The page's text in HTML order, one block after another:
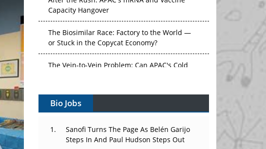
After the Rush: APAC's mRNA and Vaccine
Capacity Hangover
The Biosimilar Race: Factory to the World —
or Stuck in the Copycat Economy?
The Vein-to-Vein Problem: Can APAC's Cold
Vectors, Plasmids and the CGT Trap: APAC's
Cell and Gene Therapy Ambitions Face an
Can APAC Build Radioligand Therapy Before
Bio Jobs
Sanofi Turns The Page As Belén Garijo
Steps In And Paul Hudson Steps Out